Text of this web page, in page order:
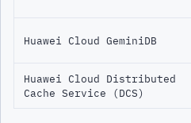
Huawei Cloud GeminiDB
Huawei Cloud Distributed
Cache Service (DCS)